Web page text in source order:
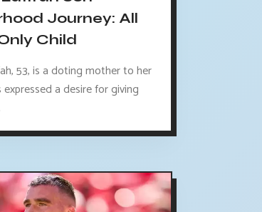
Journey: All
Child
53, is a doting mother to her
expressed a desire for giving